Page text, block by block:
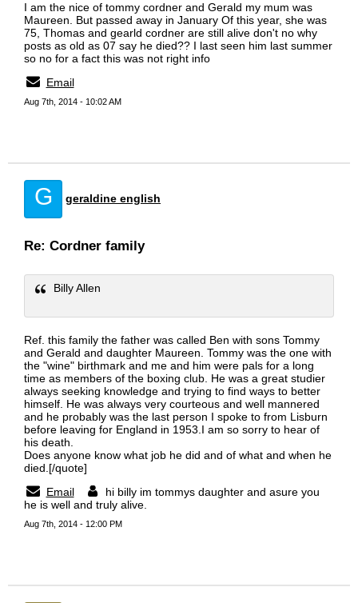
I am the nice of tommy cordner and Gerald my mum was
Maureen. But passed away in January Of this year, she was
75, Thomas and gearld cordner are still alive don't no why
posts as old as 07 say he died?? I last seen him last summer
so no for a fact this was not right info
Email
Aug 7th, 2014 - 10:02 AM
G geraldine english
Re: Cordner family
Billy Allen
Ref. this family the father was called Ben with sons Tommy
and Gerald and daughter Maureen. Tommy was the one with
the "wine" birthmark and me and him were pals for a long
time as members of the boxing club. He was a great studier
always seeking knowledge and trying to find ways to better
himself. He was always very courteous and well mannered
and he probably was the last person I spoke to from Lisburn
before leaving for England in 1953.I am so sorry to hear of
his death.
Does anyone know what job he did and of what and when he
died.[/quote]
Email
hi billy im tommys daughter and asure you
he is well and truly alive.
Aug 7th, 2014 - 12:00 PM